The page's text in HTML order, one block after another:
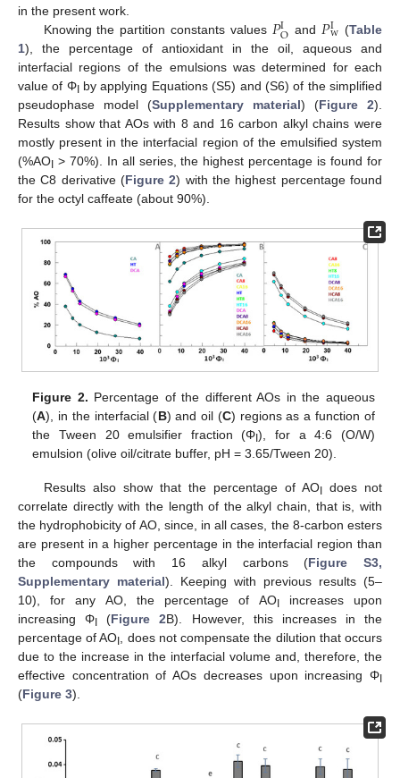
in the present work.
Knowing the partition constants values 𝑃IO and 𝑃Iw (Table
1), the percentage of antioxidant in the oil, aqueous and
interfacial regions of the emulsions was determined for each
value of ΦIby applying Equations (S5) and (S6) of the simplified
pseudophase model (Supplementary material) (Figure 2).
Results show that AOs with 8 and 16 carbon alkyl chains were
mostly present in the interfacial region of the emulsified system
(%AO > 70%). In all series, the highest percentage is found for
the C8 derivative (Figure 2) with the highest percentage found
for the octyl caffeate (about 90%).
Figure 2. Percentage of the different AOs in the aqueous
(A), in the interfacial (B) and oil (C) regions as a function of
the Tween 20 emulsifier fraction (ΦI), for a 4:6 (O/W)
emulsion (olive oil/citrate buffer, pH = 3.65/Tween 20).
Results also show that the percentage of AOIdoes not
correlate directly with the length of the alkyl chain, that is, with
the hydrophobicity of AO, since, in all cases, the 8-carbon esters
are present in a higher percentage in the interfacial region than
the compounds with 16 alkyl carbons (Figure S3,
Supplementary material). Keeping with previous results (5–
10), for any AO, the percentage of AOIincreases upon
increasing ΦI (Figure 2B). However, this increases in the
percentage of AOI
, does not compensate the dilution that occurs
due to the increase in the interfacial volume and, therefore, the
effective concentration of AOs decreases upon increasing ΦI
(Figure 3).